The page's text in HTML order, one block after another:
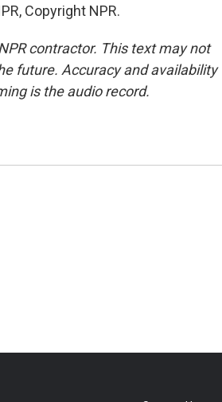
Copyright NPR.
contractor. This text may not
future. Accuracy and availability
is the audio record.